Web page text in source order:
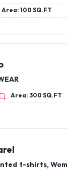
Area: 100 SQ.FT
Area: 300 SQ.FT
t-shirts,